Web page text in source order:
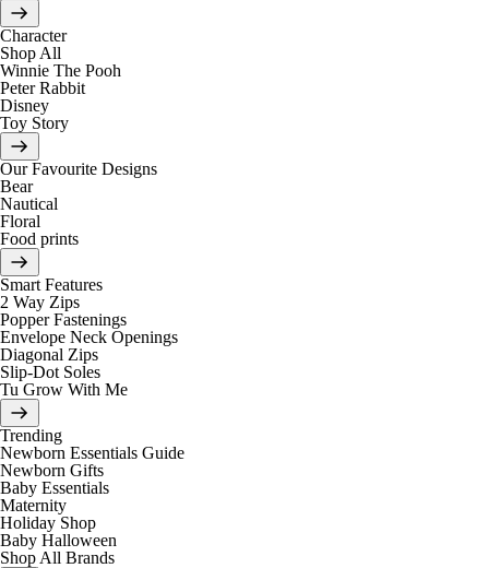
Character
Shop All
Winnie The Pooh
Peter Rabbit
Disney
Toy Story
Our Favourite Designs
Bear
Nautical
Floral
Food prints
Smart Features
2 Way Zips
Popper Fastenings
Envelope Neck Openings
Diagonal Zips
Slip-Dot Soles
Tu Grow With Me
Trending
Newborn Essentials Guide
Newborn Gifts
Baby Essentials
Maternity
Holiday Shop
Baby Halloween
Shop All Brands